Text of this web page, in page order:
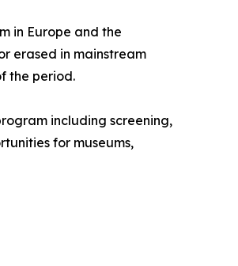
in Europe and the
erased in mainstream
the period.
including screening,
for museums,